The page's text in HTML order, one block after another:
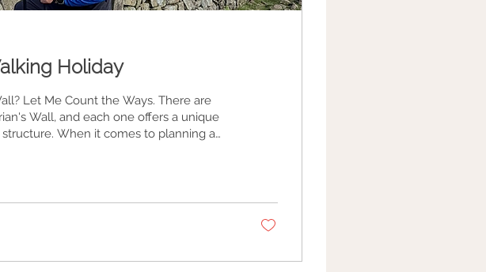
Holiday
Me Count the Ways. There are
Wall, and each one offers a unique
to planning a